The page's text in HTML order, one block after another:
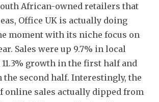
African-owned retailers that
Office UK is actually doing
moment with its niche focus on
Sales were up 9.7% in local
growth in the first half and
the second half. Interestingly, the
online sales actually dipped from